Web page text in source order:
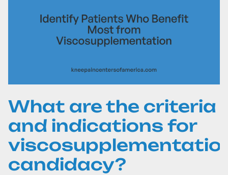
What are the criteria
and indications for
candidacy?